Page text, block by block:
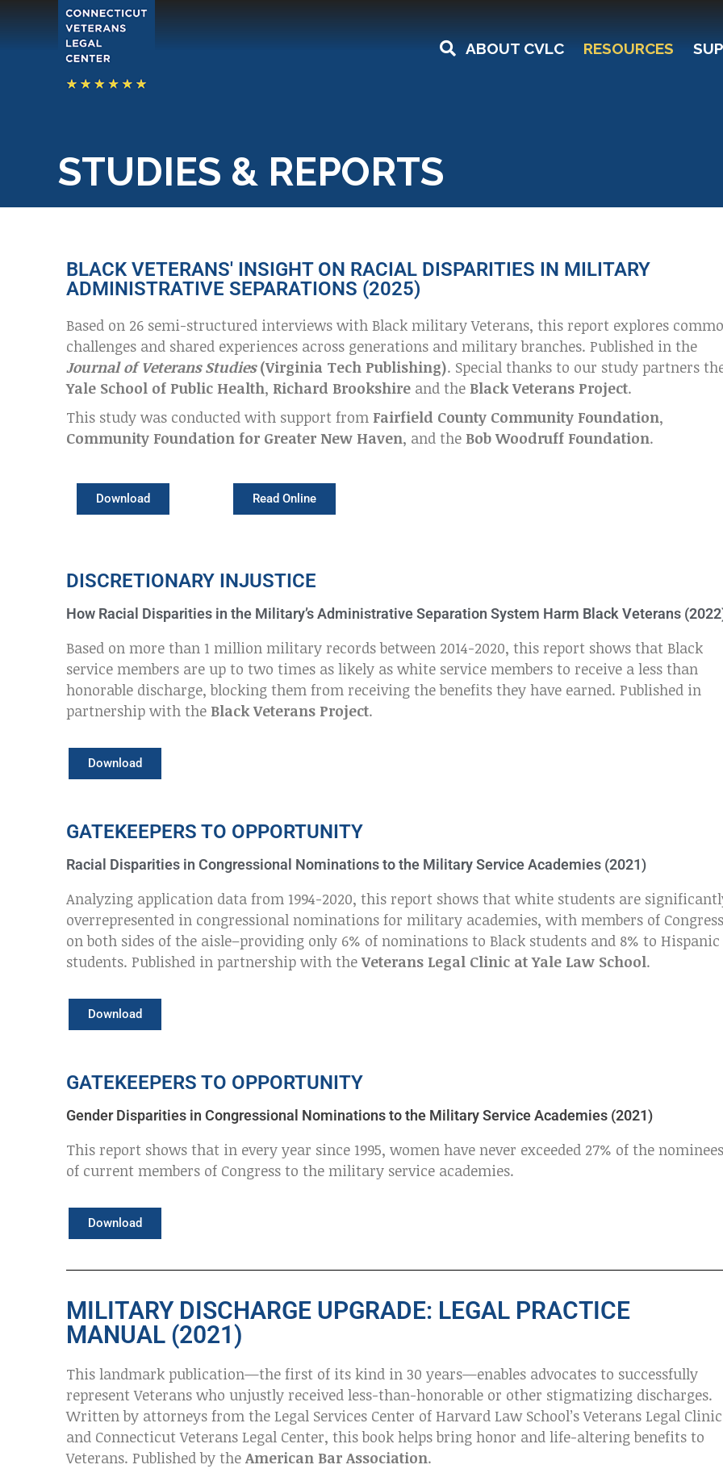
ABOUT CVLC RESOURCES
STUDIES & REPORTS
BLACK VETERANS' INSIGHT ON RACIAL DISPARITIES IN MILITARY
ADMINISTRATIVE SEPARATIONS (2025)
Based on 26 semi-structured interviews with Black military Veterans, this report explores
challenges and shared experiences across generations and military branches. Published in the
Journal of Veterans Studies(Virginia Tech Publishing). Special thanks to our study partners
Yale School of Public Health, Richard Brookshire and the Black Veterans Project.
This study was conducted with support from Fairfield County Community Foundation,
Community Foundation for Greater New Haven, and the Bob Woodruff Foundation.
Download Read Online
DISCRETIONARY INJUSTICE
How Racial Disparities in the Military’s Administrative Separation System Harm Black Veterans
Based on more than 1 million military records between 2014-2020, this report shows that Black
service members are up to two times as likely as white service members to receive a less than
honorable discharge, blocking them from receiving the benefits they have earned. Published in
partnership with the Black Veterans Project.
Download
GATEKEEPERS TO OPPORTUNITY
Racial Disparities in Congressional Nominations to the Military Service Academies (2021)
Analyzing application data from 1994-2020, this report shows that white students are
overrepresented in congressional nominations for military academies, with members of
on both sides of the aisle–providing only 6% of nominations to Black students and 8% to Hispanic
students. Published in partnership with the Veterans Legal Clinic at Yale Law School.
Download
GATEKEEPERS TO OPPORTUNITY
Gender Disparities in Congressional Nominations to the Military Service Academies (2021)
This report shows that in every year since 1995, women have never exceeded 27% of the nominees
of current members of Congress to the military service academies.
Download
MILITARY DISCHARGE UPGRADE: LEGAL PRACTICE
MANUAL (2021)
This landmark publication—the first of its kind in 30 years—enables advocates to successfully
represent Veterans who unjustly received less-than-honorable or other stigmatizing discharges.
Written by attorneys from the Legal Services Center of Harvard Law School’s Veterans Legal Clinic
and Connecticut Veterans Legal Center, this book helps bring honor and life-altering benefits to
Veterans. Published by the American Bar Association.